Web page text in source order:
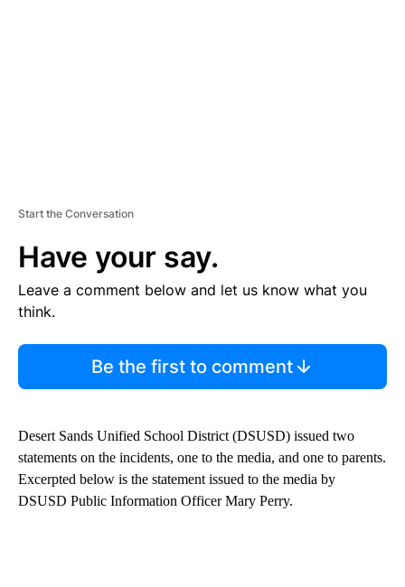
Start the Conversation
Have your say.
Leave a comment below and let us know what you
think.
Be the first to comment
Desert Sands Unified School District (DSUSD) issued two
statements on the incidents, one to the media, and one to parents.
Excerpted below is the statement issued to the media by
DSUSD Public Information Officer Mary Perry.